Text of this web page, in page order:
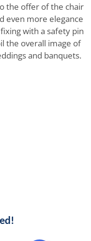
the offer of the chair
even more elegance
with a safety pin
the overall image of
and banquets.